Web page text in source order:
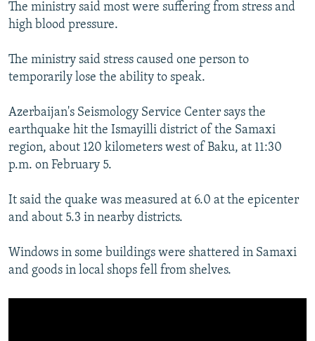
The ministry said most were suffering from stress and
high blood pressure.
The ministry said stress caused one person to
temporarily lose the ability to speak.
Azerbaijan's Seismology Service Center says the
earthquake hit the Ismayilli district of the Samaxi
region, about 120 kilometers west of Baku, at 11:30
p.m. on February 5.
It said the quake was measured at 6.0 at the epicenter
and about 5.3 in nearby districts.
Windows in some buildings were shattered in Samaxi
and goods in local shops fell from shelves.